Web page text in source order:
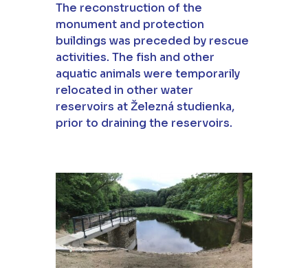
The reconstruction of the
monument and protection
buildings was preceded by rescue
activities. The fish and other
aquatic animals were temporarily
relocated in other water
reservoirs at Železná studienka,
prior to draining the reservoirs.